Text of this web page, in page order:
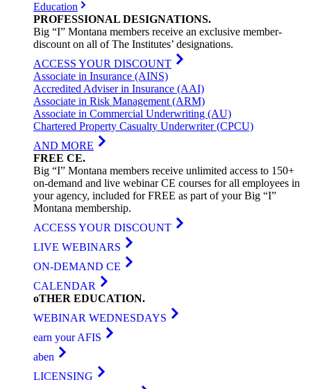
Education
PROFESSIONAL DESIGNATIONS.
Big “I” Montana members receive an exclusive member-
discount on all of The Institutes’ designations.
ACCESS YOUR DISCOUNT
Associate in Insurance (AINS)
Accredited Adviser in Insurance (AAI)
Associate in Risk Management (ARM)
Associate in Commercial Underwriting (AU)
Chartered Property Casualty Underwriter (CPCU)
AND MORE
FREE CE.
Big “I” Montana members receive unlimited access to 150+
on-demand and live webinar CE courses for all employees in
your agency, included for FREE as part of your Big “I”
Montana membership.
ACCESS YOUR DISCOUNT
LIVE WEBINARS
ON-DEMAND CE
CALENDAR
oTHER EDUCATION.
WEBINAR WEDNESDAYS
earn your AFIS
aben
LICENSING